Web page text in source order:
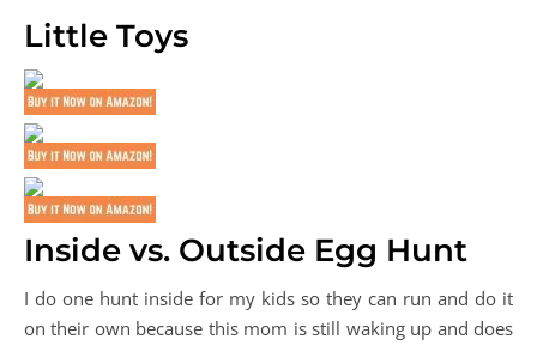
Little Toys
Inside vs. Outside Egg Hunt
I do one hunt inside for my kids so they can run and do it
on their own because this mom is still waking up and does